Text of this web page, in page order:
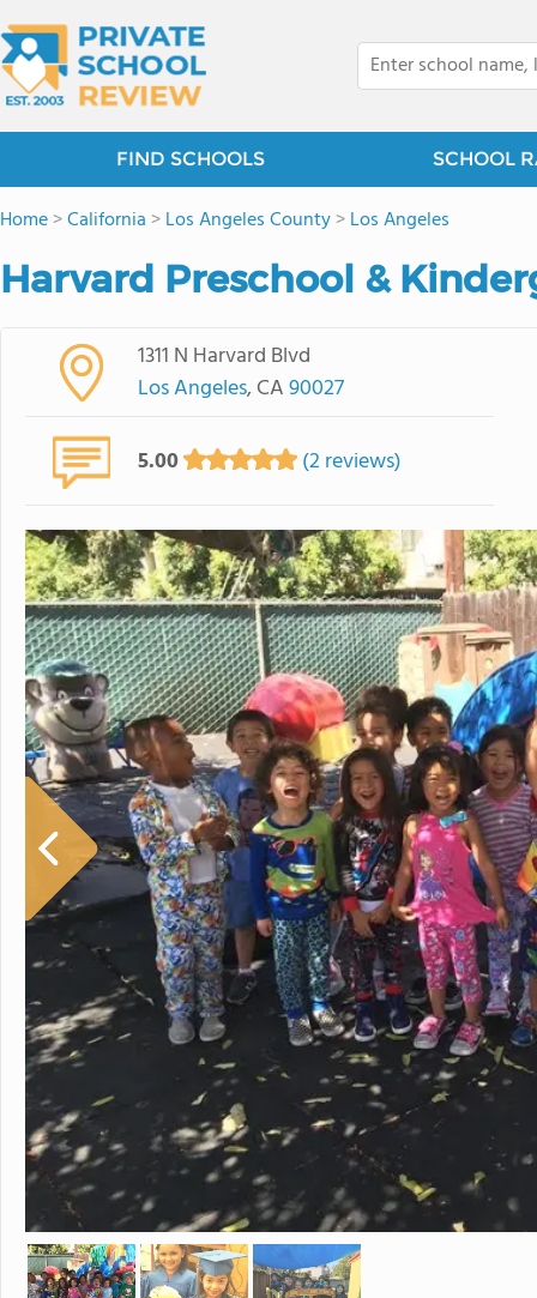
FIND SCHOOLS SCHOOL
Home>California >Los Angeles County>Los Angeles
Harvard Preschool &
1311 N Harvard Blvd
Los Angeles, CA90027
5.00 (2 reviews)